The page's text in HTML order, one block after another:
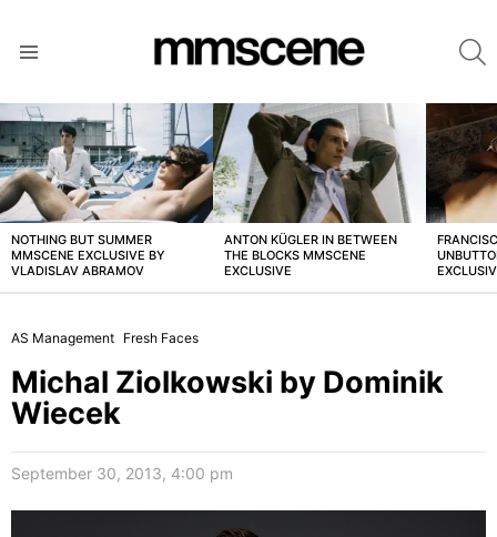
LATEST
STORIES
NOTHING BUT SUMMER
MMSCENE EXCLUSIVE BY
VLADISLAV ABRAMOV
ANTON KÜGLER IN BETWEEN
THE BLOCKS MMSCENE
EXCLUSIVE
AS Management Fresh Faces
Michal Ziolkowski by Dominik
Wiecek
September 30, 2013, 4:00 pm